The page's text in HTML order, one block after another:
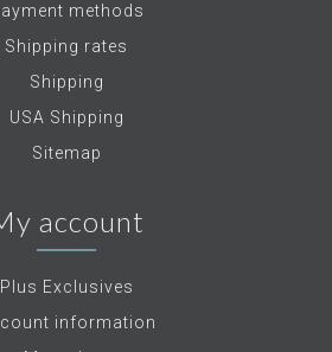
methods
Shipping rates
Shipping
USA Shipping
Sitemap
account
Plus Exclusives
information